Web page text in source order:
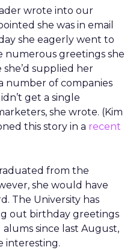
wrote into our
she was in email
she eagerly went to
numerous greetings she
supplied her
number of companies
get a single
she wrote. (Kim
this story in a recent
from the
she would have
The University has
out birthday greetings
since last August,
interesting.